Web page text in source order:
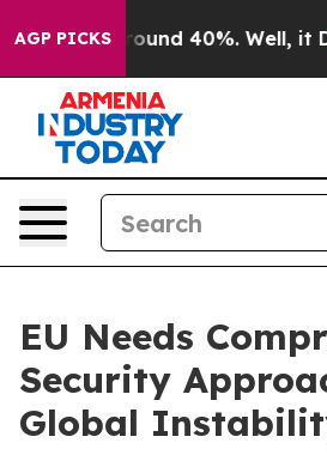
AGP PICKS
Floor Around 40%. Well, it
EU Needs
Security
Global